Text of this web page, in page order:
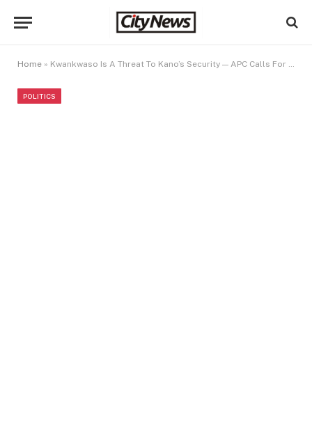
Home » Kwankwaso Is A Threat To Kano’s Security — APC Calls For Arrest
POLITICS